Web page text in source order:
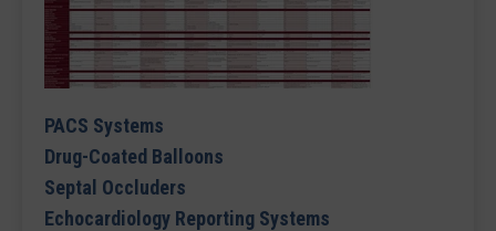
PACS Systems
Drug-Coated Balloons
Septal Occluders
Echocardiology Reporting Systems